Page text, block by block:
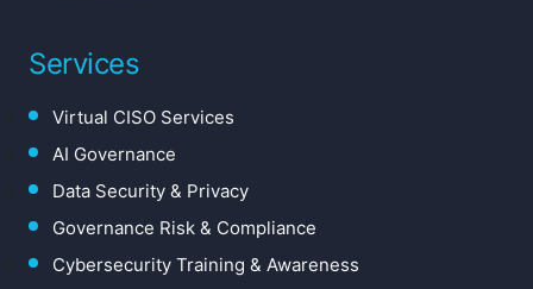
Services
Virtual CISO Services
AI Governance
Data Security & Privacy
Governance Risk & Compliance
Cybersecurity Training & Awareness